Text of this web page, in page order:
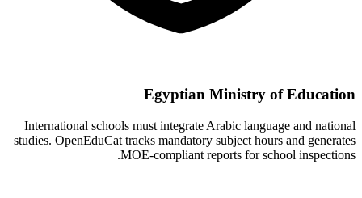
Egyptian Ministry of Education
International schools must integrate Arabic language and national
studies. OpenEduCat tracks mandatory subject hours and generates
MOE-compliant reports for school inspections.